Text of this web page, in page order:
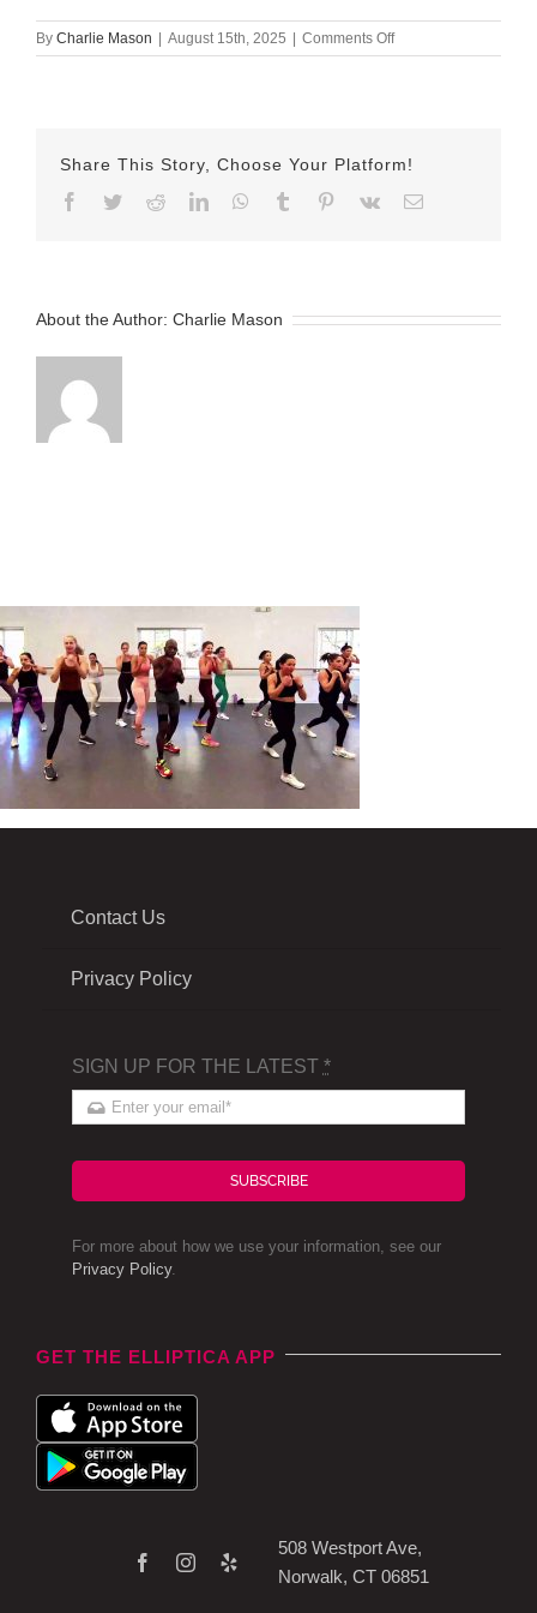
By Charlie Mason | August 15th, 2025 | Comments Offon
August
Share This Story, Choose Your Platform!
Facebook
TwitterRedditLinkedInWhatsApp
Tumblr Pinterest
Vk Email
About the Author: Charlie Mason
Contact Us
Privacy Policy
SIGN UP FOR THE LATEST *
SUBSCRIBE
For more about how we use your information, see our
Privacy Policy.
GET THE ELLIPTICA APP
508 Westport Ave,
Norwalk, CT 06851